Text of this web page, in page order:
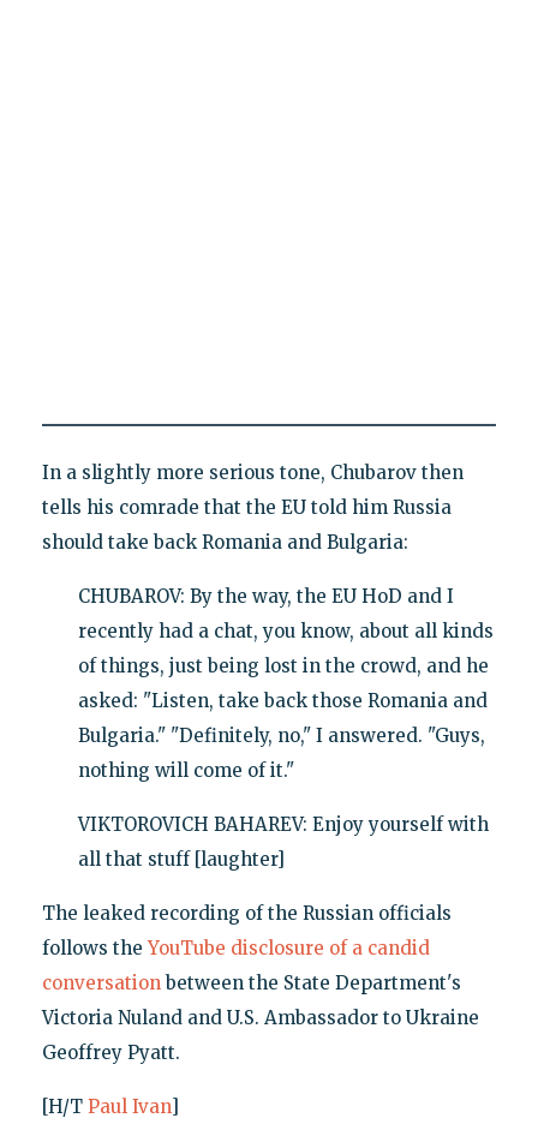
In a slightly more serious tone, Chubarov then
tells his comrade that the EU told him Russia
should take back Romania and Bulgaria:
CHUBAROV: By the way, the EU HoD and I
recently had a chat, you know, about all kinds
of things, just being lost in the crowd, and he
asked: "Listen, take back those Romania and
Bulgaria." "Definitely, no," I answered. "Guys,
nothing will come of it."
VIKTOROVICH BAHAREV: Enjoy yourself with
all that stuff [laughter]
The leaked recording of the Russian officials
follows theYouTube disclosure of a candid
conversationbetween the State Department's
Victoria Nuland and U.S. Ambassador to Ukraine
Geoffrey Pyatt.
[H/T Paul Ivan]